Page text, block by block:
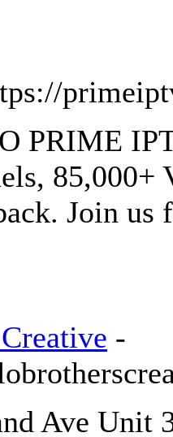
PRIME
Join
-
Ave Unit